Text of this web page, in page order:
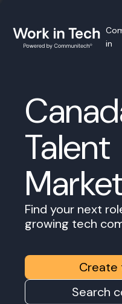
in
Talent
Find your next
growing tech
Create
Search